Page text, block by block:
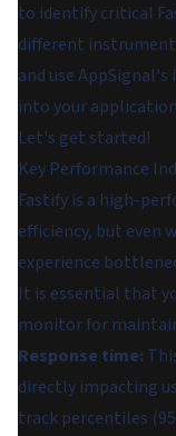
to identify critical
different
and use
into your
Let's get started!
Key Performance
Fastify is a high-
efficiency, but even
experience
It is essential that
monitor for
Response time:
directly impacting
track percentiles